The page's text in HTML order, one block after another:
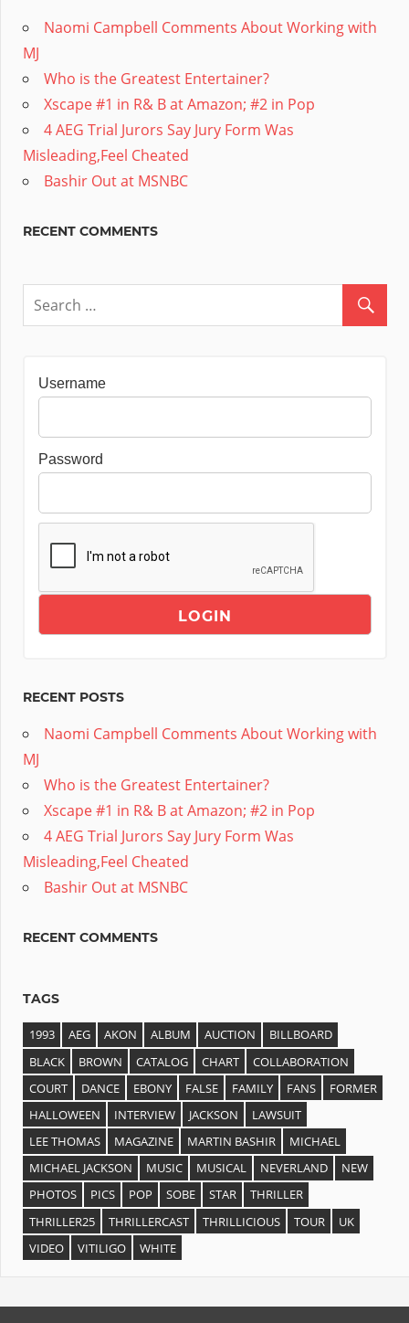
Naomi Campbell Comments About Working with
MJ
Who is the Greatest Entertainer?
Xscape #1 in R& B at Amazon; #2 in Pop
4 AEG Trial Jurors Say Jury Form Was
Misleading,Feel Cheated
Bashir Out at MSNBC
RECENT COMMENTS
Username
Password
RECENT POSTS
Naomi Campbell Comments About Working with
MJ
Who is the Greatest Entertainer?
Xscape #1 in R& B at Amazon; #2 in Pop
4 AEG Trial Jurors Say Jury Form Was
Misleading,Feel Cheated
Bashir Out at MSNBC
RECENT COMMENTS
TAGS
1993 AEG AKON ALBUM AUCTION
BILLBOARD
BLACK
BROWN CATALOG CHART
COLLABORATION
COURT
DANCE EBONY FALSE FAMILY FANS
FORMER
HALLOWEEN
INTERVIEW JACKSON
LAWSUIT
LEE THOMAS
MAGAZINE MARTIN BASHIR
MICHAEL
MICHAEL JACKSON
MUSIC MUSICAL NEVERLAND
NEW
PHOTOS
PICS POP SOBE STAR
THRILLER
THRILLER25
THRILLERCAST THRILLICIOUS TOUR
UK
VIDEO
VITILIGO WHITE